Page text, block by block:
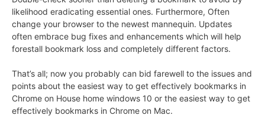
likelihood eradicating essential ones. Furthermore, Often
change your browser to the newest mannequin. Updates
often embrace bug fixes and enhancements which will help
forestall bookmark loss and completely different factors.
That’s all; now you probably can bid farewell to the issues and
points about the easiest way to get effectively bookmarks in
Chrome on House home windows 10 or the easiest way to get
effectively bookmarks in Chrome on Mac.